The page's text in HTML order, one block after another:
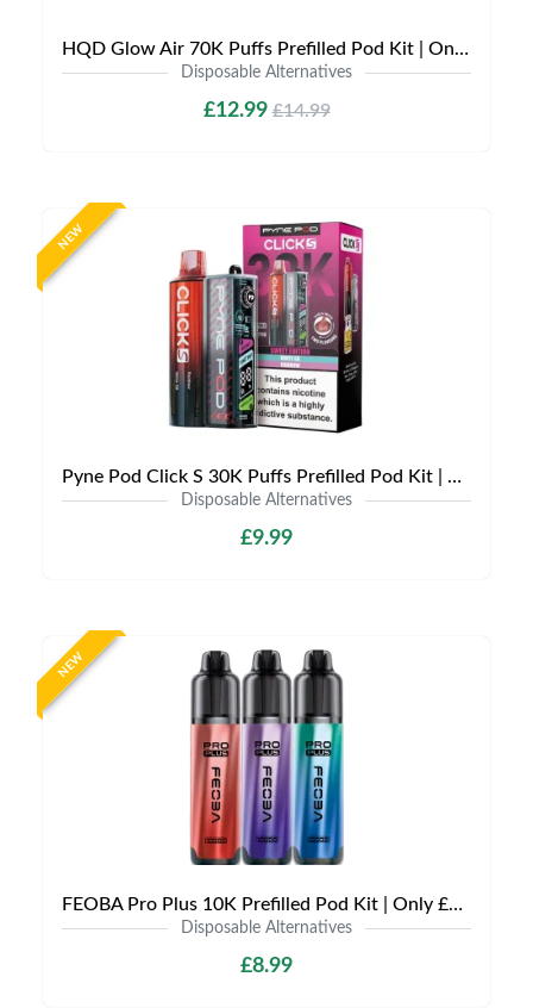
HQD Glow Air 70K Puffs Prefilled Pod Kit | Only £12.99 | Any 3 for £35
Disposable Alternatives
£12.99£14.99
NEW
Pyne Pod Click S 30K Puffs Prefilled Pod Kit | Only £9.99 | Any 3 for £27
Disposable Alternatives
£9.99
NEW
FEOBA Pro Plus 10K Prefilled Pod Kit | Only £8.99 | Any 3 for £24
Disposable Alternatives
£8.99